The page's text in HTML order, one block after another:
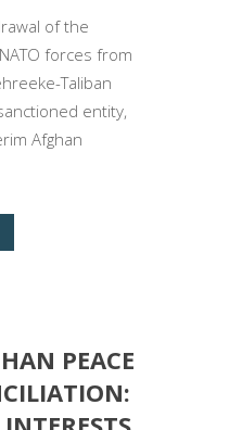
of the
forces from
Taliban
entity,
Afghan
PEACE